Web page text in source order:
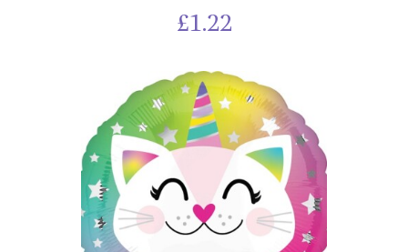
£1.22